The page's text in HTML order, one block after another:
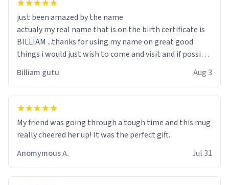
just been amazed by the name
actualy my real name that is on the birth certificate is
BILLIAM ...thanks for using my name on great good
things i would just wish to come and visit and if possible
Billiam gutu Aug 3
My friend was going through a tough time and this mug
really cheered her up! It was the perfect gift.
Anomymous A.
Jul 31